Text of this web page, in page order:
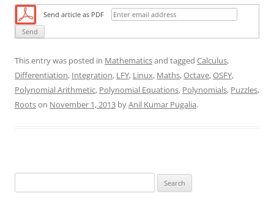
Send article as PDF
This entry was posted in Mathematicsand tagged Calculus,
Differentiation, Integration, LFY, Linux, Maths,Octave,OSFY,
Polynomial Arithmetic, Polynomial Equations, Polynomials, Puzzles,
Rootson November 1, 2013 byAnil Kumar Pugalia.
e